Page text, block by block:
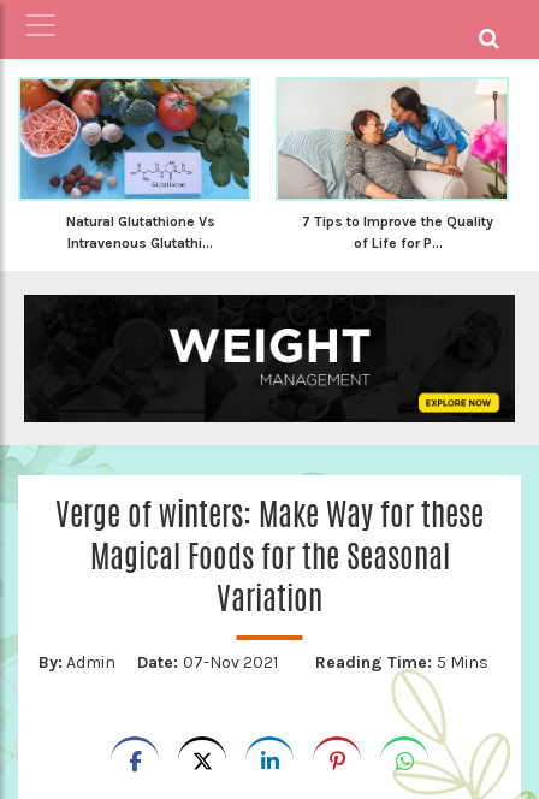
Natural Glutathione Vs
Intravenous Glutathi...
7 Tips to Improve the Quality
of Life for P...
Verge of winters: Make Way for these
Magical Foods for the Seasonal
Variation
By: Admin Date: 07-Nov 2021 Reading Time: 5 Mins